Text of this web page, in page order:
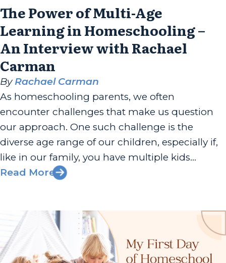
The Power of Multi-Age
Learning in Homeschooling –
An Interview with Rachael
Carman
By Rachael Carman
As homeschooling parents, we often
encounter challenges that make us question
our approach. One such challenge is the
diverse age range of our children, especially if,
like in our family, you have multiple kids
spanning a wide age gap. But there’s good
parents and children,...
Read More